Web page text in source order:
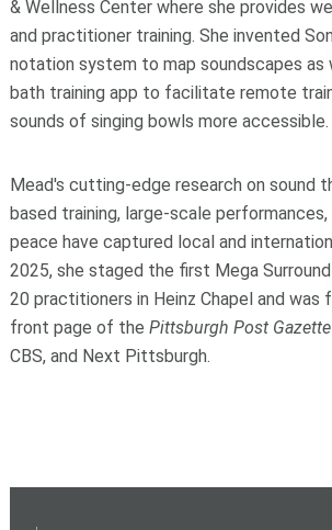
& Wellness Center where she provides
and practitioner training. She invented
notation system to map soundscapes as
bath training app to facilitate remote
sounds of singing bowls more accessible.
Mead's cutting-edge research on sound
based training, large-scale
peace have captured local and
2025, she staged the first Mega
20 practitioners in Heinz Chapel and was
front page of the Pittsburgh Post Gazette
CBS, and Next Pittsburgh.